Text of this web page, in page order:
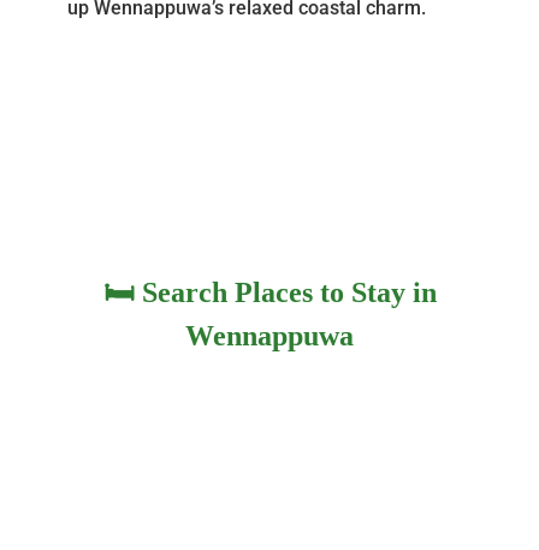
up Wennappuwa’s relaxed coastal charm.
🛏️ Search Places to Stay in
Wennappuwa